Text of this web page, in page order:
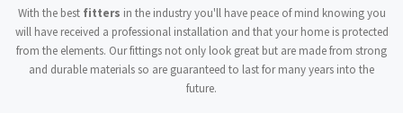
With the best fitters in the industry you'll have peace of mind knowing you
will have received a professional installation and that your home is protected
from the elements. Our fittings not only look great but are made from strong
and durable materials so are guaranteed to last for many years into the
future.